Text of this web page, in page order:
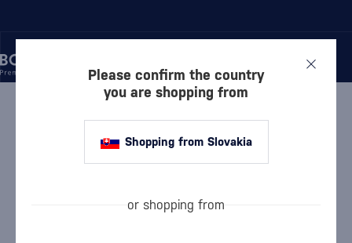
PURE VODKA DĘBOWA FIRE EXTINGUISHER
Pure Vodka 0.7 l 40 %
Dębowa Fire Extinguisher
Please confirm the country
you are shopping from
Shopping from Slovakia
or shopping from